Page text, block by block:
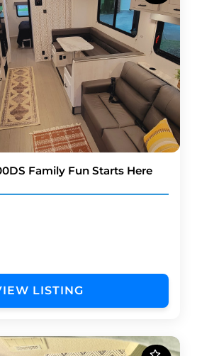
Family Fun Starts Here
LISTING